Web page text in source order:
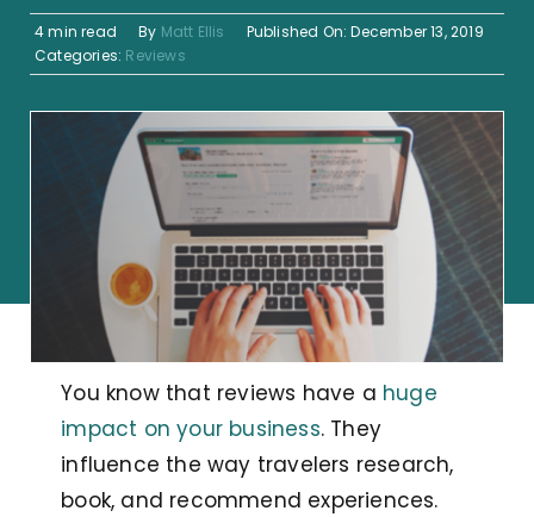
4 min read By Matt Ellis
Published On: December 13, 2019
Categories: Reviews
You know that reviews have a huge
impact on your business. They
influence the way travelers research,
book, and recommend experiences.